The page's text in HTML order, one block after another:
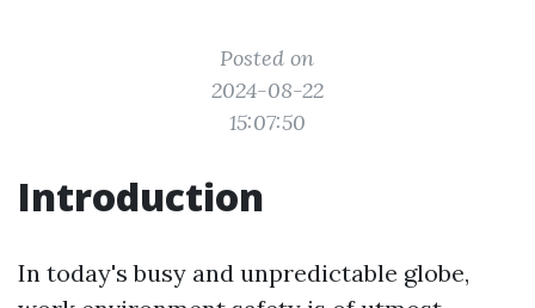
Posted on
2024-08-22
15:07:50
Introduction
In today's busy and unpredictable globe,